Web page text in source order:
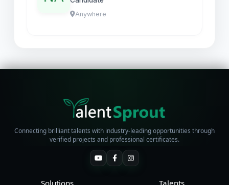
Anywhere
Connecting brilliant talents with industry-leading opportunities through
verified projects and professional certificates.
Solutions Talents